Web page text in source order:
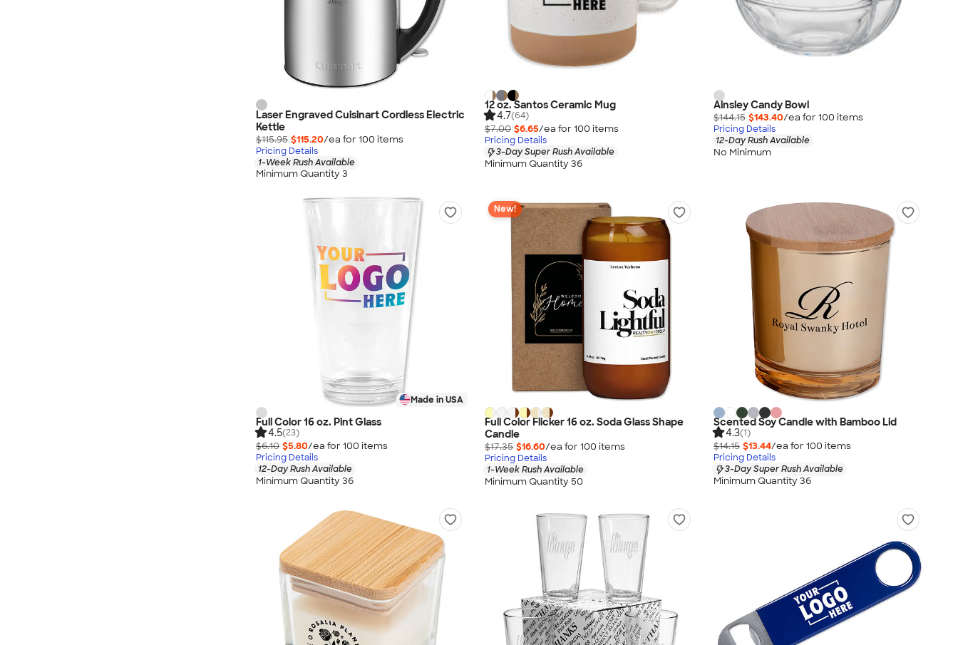
Laser Engraved Cuisinart Cordless Electric
Kettle
$115.95 $115.20/ea for 100 items
Pricing Details
1-Week Rush Available
Minimum Quantity 3
12 oz. Santos Ceramic Mug
4.7(64)
$7.00 $6.65/ea for 100 items
Pricing Details
3-Day Super Rush Available
Minimum Quantity 36
Ainsley Candy Bowl
$144.15 $143.40/ea for 100 items
Pricing Details
12-Day Rush Available
No Minimum
Made in USA
Full Color 16 oz. Pint Glass
4.5(23)
$6.10 $5.80/ea for 100 items
Pricing Details
12-Day Rush Available
Minimum Quantity 36
New!
Full Color Flicker 16 oz. Soda Glass Shape
Candle
$17.35 $16.60/ea for 100 items
Pricing Details
1-Week Rush Available
Minimum Quantity 50
Scented Soy Candle with Bamboo Lid
4.3(1)
$14.15 $13.44/ea for 100 items
Pricing Details
3-Day Super Rush Available
Minimum Quantity 36